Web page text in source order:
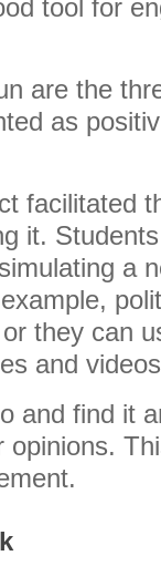
tool for
are the
as
facilitated
it.
a
they can
and
and find it
opinions.